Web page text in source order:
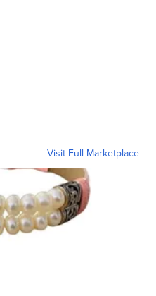
Visit Full Marketplace